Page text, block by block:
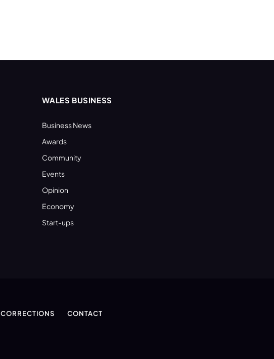
WALES BUSINESS
Business News
Awards
Community
Events
Opinion
Economy
Start-ups
CORRECTIONS CONTACT